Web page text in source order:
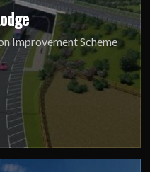
Improvement Scheme